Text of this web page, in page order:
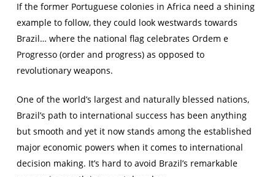
If the former Portuguese colonies in Africa need a shining
example to follow, they could look westwards towards
Brazil… where the national flag celebrates Ordem e
Progresso (order and progress) as opposed to
revolutionary weapons.
One of the world’s largest and naturally blessed nations,
Brazil’s path to international success has been anything
but smooth and yet it now stands among the established
major economic powers when it comes to international
decision making. It’s hard to avoid Brazil’s remarkable